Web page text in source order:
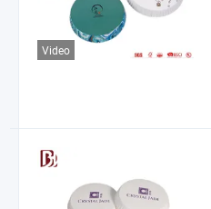
Video